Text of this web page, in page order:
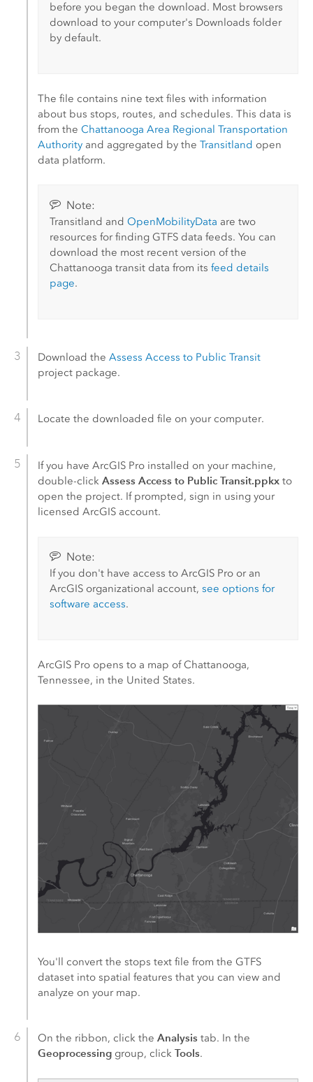
before you began the download. Most browsers
download to your computer's Downloads folder
by default.
The file contains nine text files with information
about bus stops, routes, and schedules. This data is
from theChattanooga Area Regional Transportation
Authority and aggregated by theTransitland open
data platform.
Note:
Transitland andOpenMobilityData are two
resources for finding GTFS data feeds. You can
download the most recent version of the
Chattanooga transit data from itsfeed details
page.
Download theAssess Access to Public Transit
project package.
Locate the downloaded file on your computer.
If you haveArcGIS Pro installed on your machine,
double-clickAssess Access to Public Transit.ppkx to
open the project. If prompted, sign in using your
licensed ArcGIS account.
Note:
If you don't have access toArcGIS Pro or an
ArcGIS organizational account,see options for
software access.
ArcGIS Pro opens to a map of Chattanooga,
Tennessee, in the United States.
You'll convert the stops text file from the GTFS
dataset into spatial features that you can view and
analyze on your map.
On the ribbon, click theAnalysis tab. In the
Geoprocessing group, clickTools.